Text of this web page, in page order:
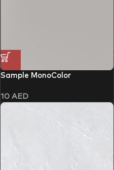
Sample MonoColor
10 AED